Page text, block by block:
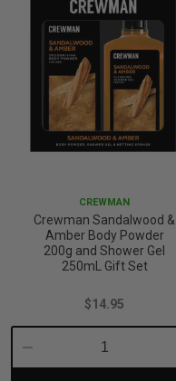
CREWMAN
Crewman Sandalwood &
Amber Body Powder
200g and Shower Gel
250mL Gift Set
$14.95
Decrease